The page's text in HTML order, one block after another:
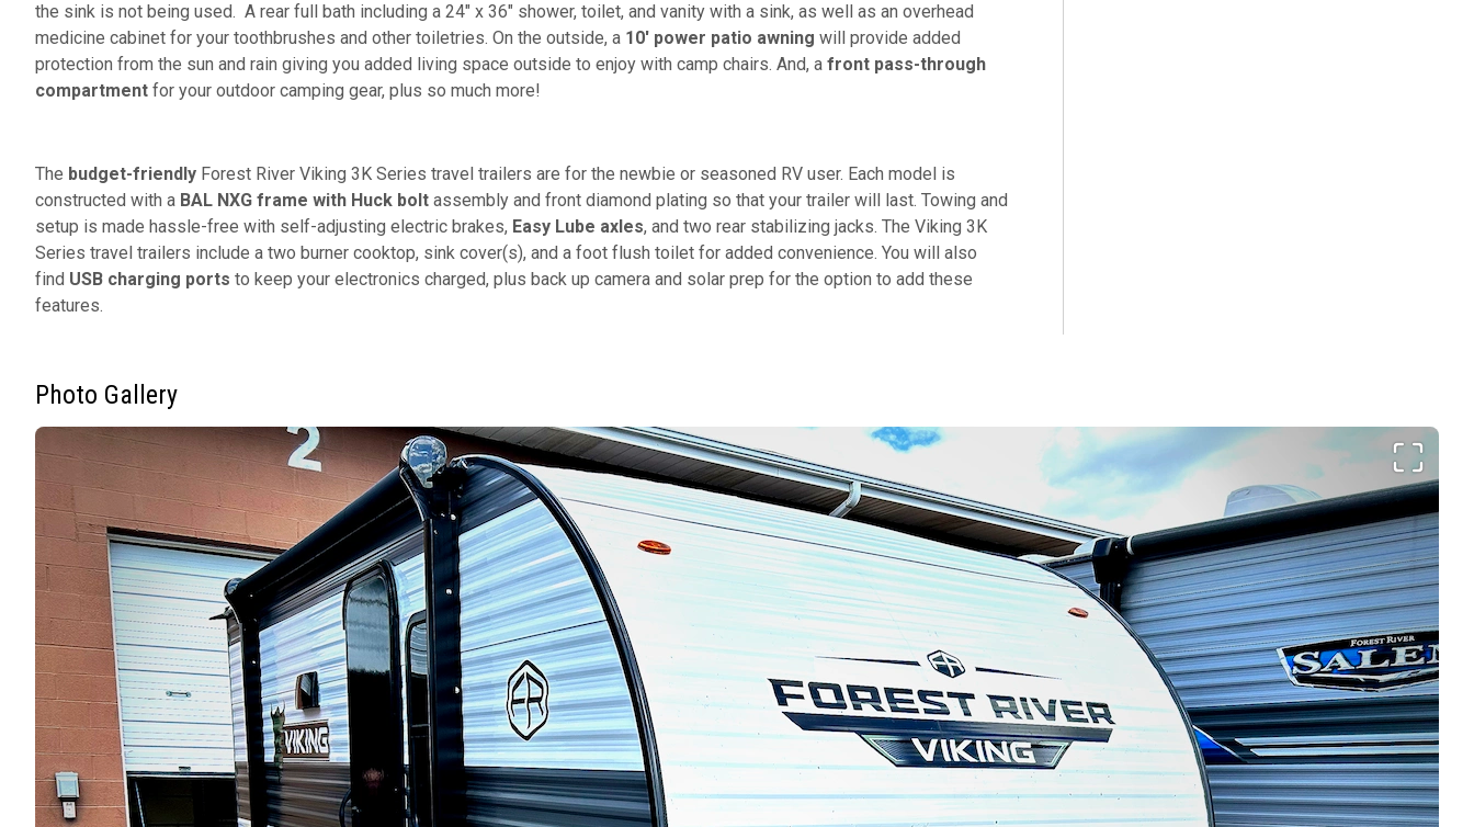
the sink is not being used. A rear full bath including a 24" x 36" shower, toilet, and vanity with a sink, as well as an overhead
medicine cabinet for your toothbrushes and other toiletries. On the outside, a 10' power patio awning will provide added
protection from the sun and rain giving you added living space outside to enjoy with camp chairs. And, a front pass-through
compartment for your outdoor camping gear, plus so much more!
The budget-friendly Forest River Viking 3K Series travel trailers are for the newbie or seasoned RV user. Each model is
constructed with a BAL NXG frame with Huck bolt assembly and front diamond plating so that your trailer will last. Towing and
setup is made hassle-free with self-adjusting electric brakes, Easy Lube axles, and two rear stabilizing jacks. The Viking 3K
Series travel trailers include a two burner cooktop, sink cover(s), and a foot flush toilet for added convenience. You will also
find USB charging ports to keep your electronics charged, plus back up camera and solar prep for the option to add these
features.
Photo Gallery